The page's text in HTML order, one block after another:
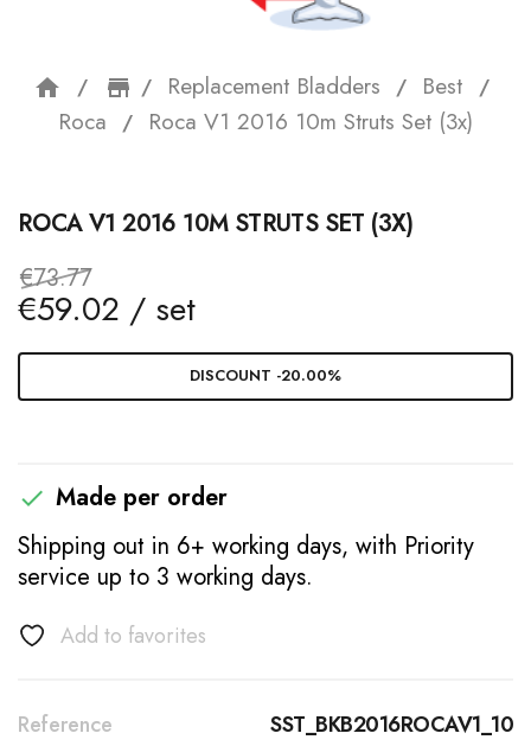
home storefront
Replacement Bladders
Best
Roca
Roca V1 2016 10m Struts Set (3x)
ROCA V1 2016 10M STRUTS SET (3X)
€73.77
€59.02 / set
DISCOUNT -20.00%
 Made per order
Shipping out in 6+ working days, with Priority
service up to 3 working days.
Add to favorites
Reference SST_BKB2016ROCAV1_10